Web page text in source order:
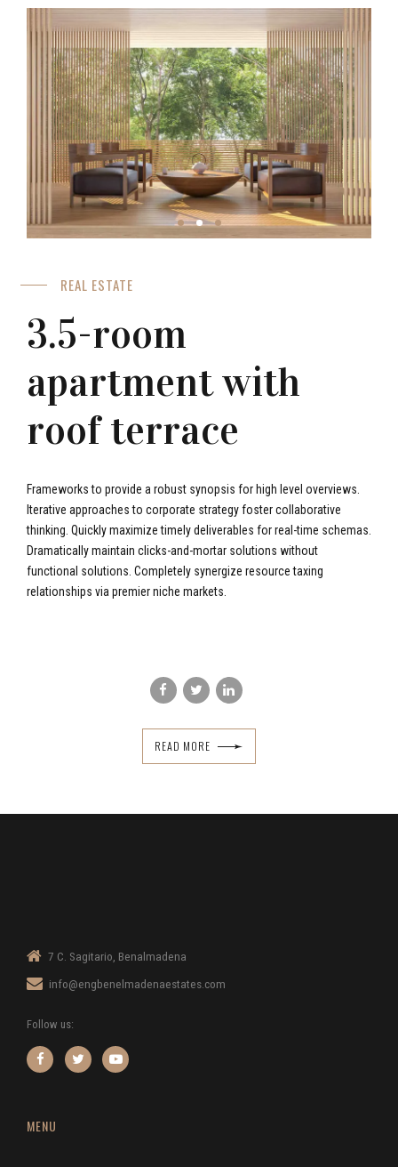
REAL ESTATE
3.5-room
apartment with
roof terrace
Frameworks to provide a robust synopsis for high level overviews.
Iterative approaches to corporate strategy foster collaborative
thinking. Quickly maximize timely deliverables for real-time schemas.
Dramatically maintain clicks-and-mortar solutions without
functional solutions. Completely synergize resource taxing
relationships via premier niche markets.
READ MORE
7 C. Sagitario, Benalmadena
info@engbenelmadenaestates.com
Follow us:
MENU